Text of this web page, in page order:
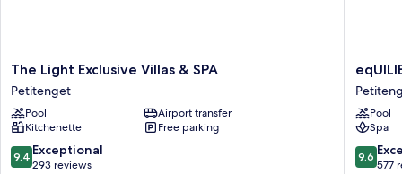
The
Light
Exclusive
Villas
&
SPA
Petitenget
The Light Exclusive Villas & SPA
Petitenget
Pool
Airport transfer
Kitchenette
Free parking
9.4
out
9.4 Exceptional
293 reviews
Pool
Spa
9.6
out
9.6
577